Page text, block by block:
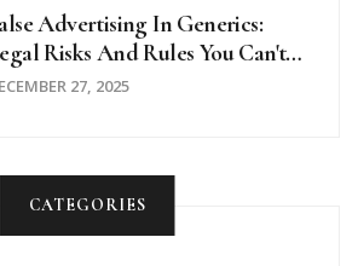
Advertising In Generics:
Risks And Rules You Can't
27, 2025
CATEGORIES